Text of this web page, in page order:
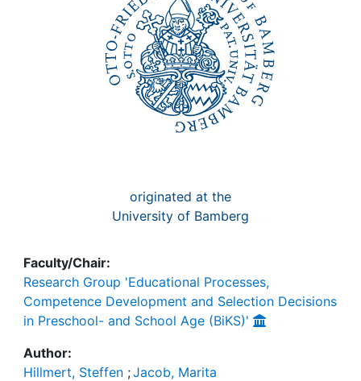
originated at the
University of Bamberg
Faculty/Chair:
Research Group 'Educational Processes,
Competence Development and Selection Decisions
in Preschool- and School Age (BiKS)'
Author:
Hillmert, Steffen ;Jacob, Marita